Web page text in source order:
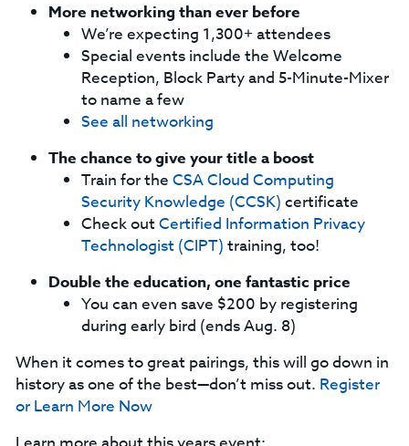
More networking than ever before
We’re expecting 1,300+ attendees
Special events include the Welcome
Reception, Block Party and 5-Minute-Mixer
to name a few
See all networking
The chance to give your title a boost
Train for the CSA Cloud Computing
Security Knowledge (CCSK) certificate
Check out Certified Information Privacy
Technologist (CIPT) training, too!
Double the education, one fantastic price
You can even save $200 by registering
during early bird (ends Aug. 8)
When it comes to great pairings, this will go down in
history as one of the best—don’t miss out. Register
or Learn More Now